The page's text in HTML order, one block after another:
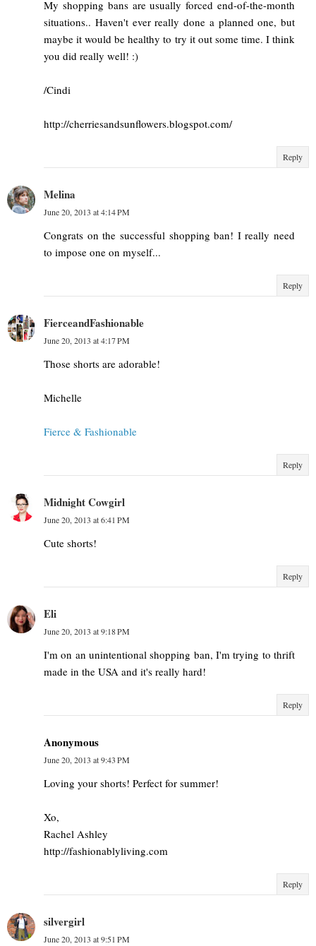
My shopping bans are usually forced end-of-the-month
situations.. Haven't ever really done a planned one, but
maybe it would be healthy to try it out some time. I think
you did really well! :)
/Cindi
http://cherriesandsunflowers.blogspot.com/
Reply
Melina
June 20, 2013 at 4:14 PM
Congrats on the successful shopping ban! I really need
to impose one on myself...
Reply
FierceandFashionable
June 20, 2013 at 4:17 PM
Those shorts are adorable!
Michelle
Fierce & Fashionable
Reply
Midnight Cowgirl
June 20, 2013 at 6:41 PM
Cute shorts!
Reply
Eli
June 20, 2013 at 9:18 PM
I'm on an unintentional shopping ban, I'm trying to thrift
made in the USA and it's really hard!
Reply
Anonymous
June 20, 2013 at 9:43 PM
Loving your shorts! Perfect for summer!
Xo,
Rachel Ashley
http://fashionablyliving.com
Reply
silvergirl
June 20, 2013 at 9:51 PM